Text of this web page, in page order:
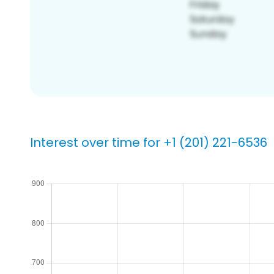
Interest over time for +1 (201) 221-6536